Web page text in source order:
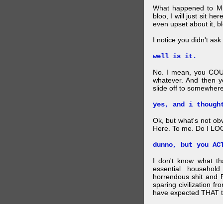
What happened to
bloo, I will just sit
even upset about it,
I notice you didn't
well is it.
No. I mean, you
whatever. And then
slide off to
yes, and i
Ok, but what's not
Here. To me. Do I
dunno, but you
I don't know what
essential
horrendous shit and
sparing civilization
have expected THAT